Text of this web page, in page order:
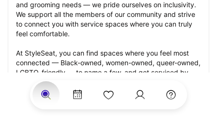
and grooming needs — we pride ourselves on inclusivity.
We support all the members of our community and strive
to connect you with service spaces where you can truly
feel comfortable.
At StyleSeat, you can find spaces where you feel most
connected — Black-owned, women-owned, queer-owned,
LGBTQ-friendly — to name a few, and get serviced by
beauty and grooming professionals who will help you look
your best and feel more confident by the end of your
appointment.